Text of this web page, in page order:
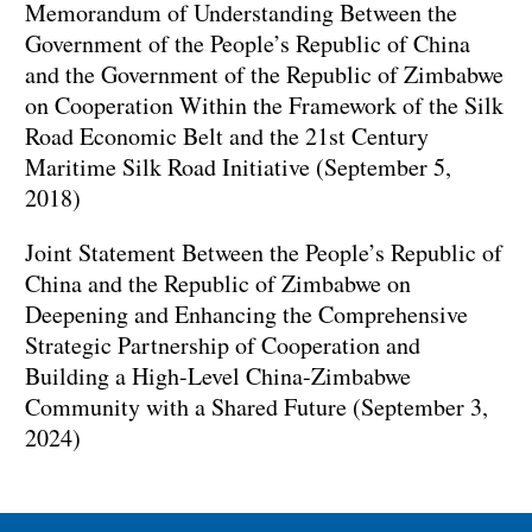
Memorandum of Understanding Between the
Government of the People’s Republic of China
and the Government of the Republic of Zimbabwe
on Cooperation Within the Framework of the Silk
Road Economic Belt and the 21st Century
Maritime Silk Road Initiative (September 5,
2018)
Joint Statement Between the People’s Republic of
China and the Republic of Zimbabwe on
Deepening and Enhancing the Comprehensive
Strategic Partnership of Cooperation and
Building a High-Level China-Zimbabwe
Community with a Shared Future (September 3,
2024)